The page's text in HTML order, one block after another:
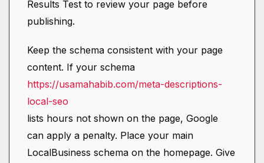
Results Test to review your page before
publishing.
Keep the schema consistent with your page
content. If your schema
https://usamahabib.com/meta-descriptions-
local-seo
lists hours not shown on the page, Google
can apply a penalty. Place your main
LocalBusiness schema on the homepage. Give